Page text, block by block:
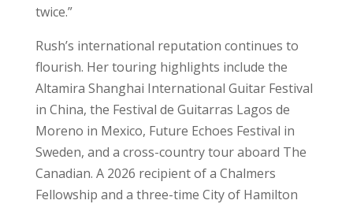
twice.”
Rush’s international reputation continues to
flourish. Her touring highlights include the
Altamira Shanghai International Guitar Festival
in China, the Festival de Guitarras Lagos de
Moreno in Mexico, Future Echoes Festival in
Sweden, and a cross-country tour aboard The
Canadian. A 2026 recipient of a Chalmers
Fellowship and a three-time City of Hamilton